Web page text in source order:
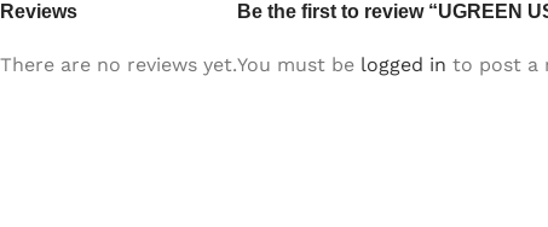
Reviews
There are no reviews yet.
Be the first to review “UGREEN
You must be logged in to post a